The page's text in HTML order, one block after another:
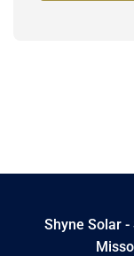
Shyne Solar -